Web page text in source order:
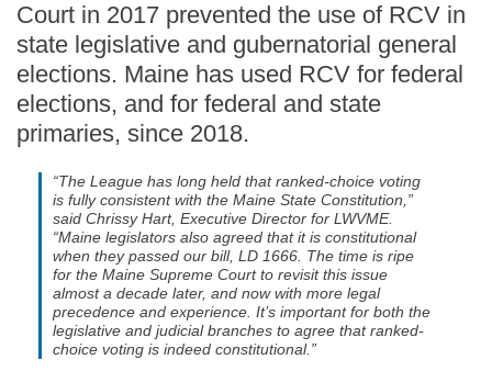
Court in 2017 prevented the use of RCV in
state legislative and gubernatorial general
elections. Maine has used RCV for federal
elections, and for federal and state
primaries, since 2018.
“The League has long held that ranked-choice voting
is fully consistent with the Maine State Constitution,”
said Chrissy Hart, Executive Director for LWVME.
“Maine legislators also agreed that it is constitutional
when they passed our bill, LD 1666. The time is ripe
for the Maine Supreme Court to revisit this issue
almost a decade later, and now with more legal
precedence and experience. It’s important for both the
legislative and judicial branches to agree that ranked-
choice voting is indeed constitutional.”